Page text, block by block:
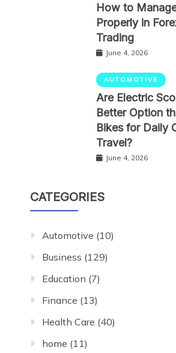
How to
Properly in
Trading
June 4, 2026
AUTOMOTIVE
Are Electric
Better Option
Bikes for Daily
Travel?
June 4, 2026
CATEGORIES
Automotive (10)
Business (129)
Education (7)
Finance (13)
Health Care (40)
home (11)